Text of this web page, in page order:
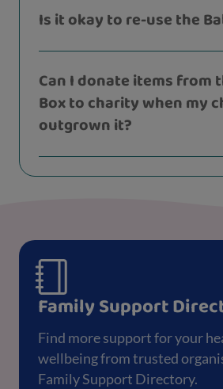
Is it okay to re-use the
Can I donate items from
Box to charity when my
outgrown it?
Family Support
Find more support for your
wellbeing from trusted
Family Support Directory.